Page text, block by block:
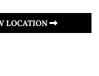
LOCATION